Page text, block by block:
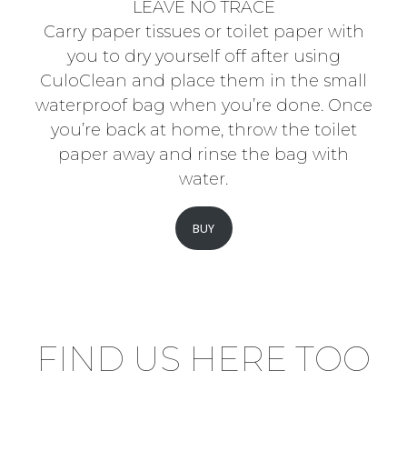
LEAVE NO TRACE
Carry paper tissues or toilet paper with
you to dry yourself off after using
CuloClean and place them in the small
waterproof bag when you’re done. Once
you’re back at home, throw the toilet
paper away and rinse the bag with
water.
BUY
FIND US HERE TOO